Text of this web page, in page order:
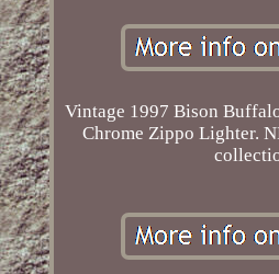
Vintage 1997 Bison
Chrome Zippo Lighter.